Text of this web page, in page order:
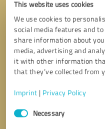
This website uses cookies
We use cookies to
social media features and
share information about
media, advertising and
it with other information
that they’ve collected from
Imprint | Privacy Policy
Consent
SelectionNecessary